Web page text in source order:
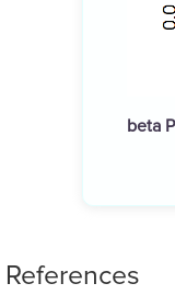
beta
References